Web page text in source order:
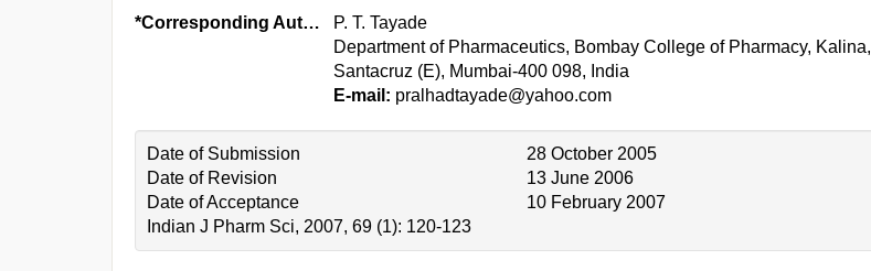
*Corresponding Author:
P. T. Tayade
Department of Pharmaceutics, Bombay College of Pharmacy, Kalina,
Santacruz (E), Mumbai-400 098, India
E-mail: pralhadtayade@yahoo.com
Date of Submission
28 October 2005
Date of Revision
13 June 2006
Date of Acceptance
10 February 2007
Indian J Pharm Sci, 2007, 69 (1): 120-123